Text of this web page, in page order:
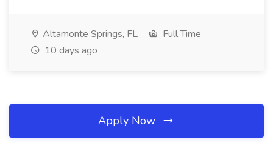
Altamonte Springs, FL
Full Time
10 days ago
Apply Now